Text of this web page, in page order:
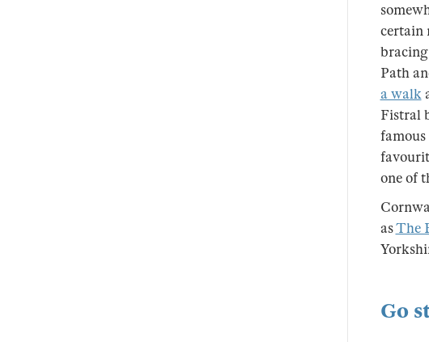
certain
Path
a walk
Fistral
famous
one of
asThe
Go